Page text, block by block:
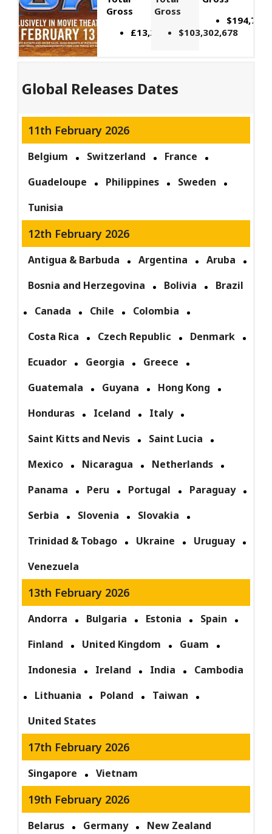
Gross
£13,200,000
Gross
$103,302,678
Global Releases Dates
11th February 2026
Belgium Switzerland
France
Guadeloupe
Philippines
Sweden
Tunisia
12th February 2026
Antigua & Barbuda Argentina
Aruba
Bosnia and Herzegovina
Bolivia
Brazil
Canada
Chile
Colombia
Costa Rica
Czech Republic
Denmark
Ecuador
Georgia
Greece
Guatemala
Guyana
Hong Kong
Honduras
Iceland
Italy
Saint Kitts and Nevis
Saint Lucia
Mexico
Nicaragua
Netherlands
Panama
Peru Portugal
Paraguay
Serbia
Slovenia
Slovakia
Trinidad & Tobago
Ukraine
Uruguay
Venezuela
13th February 2026
Andorra Bulgaria Estonia
Spain
Finland
United Kingdom
Guam
Indonesia
Ireland India
Cambodia
Lithuania
Poland
Taiwan
United States
17th February 2026
Singapore Vietnam
19th February 2026
Belarus Germany New Zealand